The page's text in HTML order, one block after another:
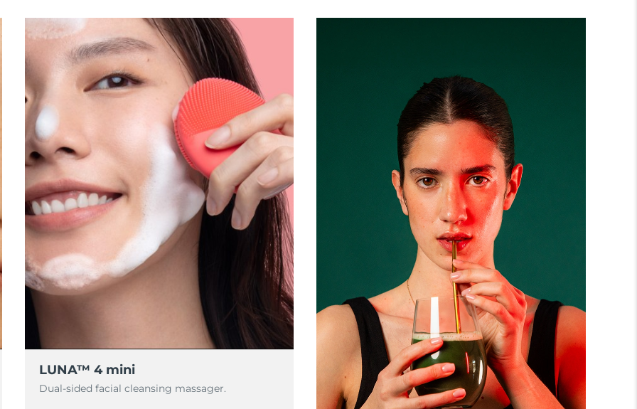
LUNA™ 4 mini
Dual-sided facial cleansing massager.